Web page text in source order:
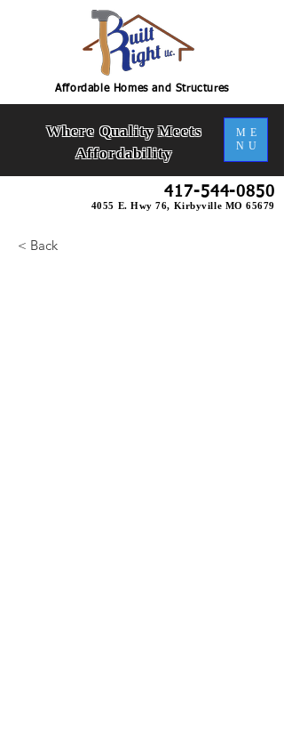
ME
NU
Where Quality Meets
Affordability
417-544-0850
4055 E. Hwy 76, Kirbyville MO 65679
Affordable Homes and Structures
< Back